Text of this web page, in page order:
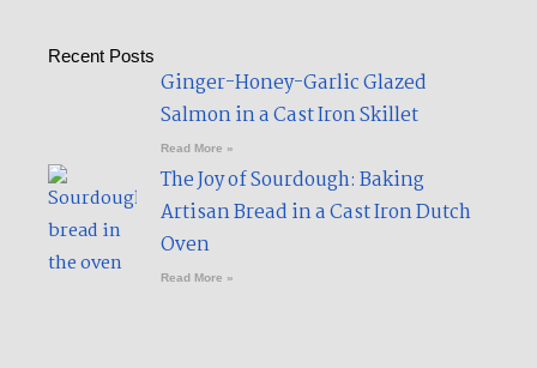
Recent Posts
Ginger-Honey-Garlic Glazed
Salmon in a Cast Iron Skillet​
Read More »
The Joy of Sourdough: Baking
Artisan Bread in a Cast Iron Dutch
Oven
Read More »